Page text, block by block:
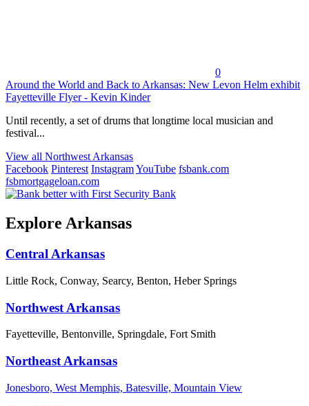
0
Around the World and Back to Arkansas: New Levon Helm exhibit
Fayetteville Flyer - Kevin Kinder
Until recently, a set of drums that longtime local musician and
festival...
View all Northwest Arkansas
Facebook Pinterest InstagramYouTube fsbank.com
fsbmortgageloan.com
Explore Arkansas
Central Arkansas
Little Rock, Conway, Searcy, Benton, Heber Springs
Northwest Arkansas
Fayetteville, Bentonville, Springdale, Fort Smith
Northeast Arkansas
Jonesboro, West Memphis, Batesville, Mountain View